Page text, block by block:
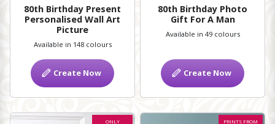
80th Birthday Present
Personalised Wall Art
Picture
Available in 148 colours
Create Now
80th Birthday Photo
Gift For A Man
Available in 49 colours
Create Now
ONLY PRINTS FROM